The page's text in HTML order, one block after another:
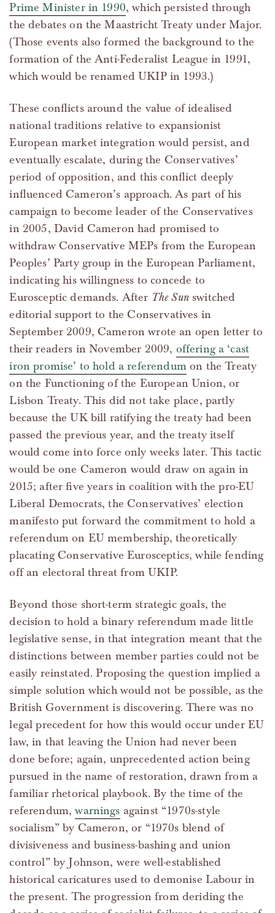
Prime Minister in 1990, which persisted through
the debates on the Maastricht Treaty under Major.
(Those events also formed the background to the
formation of the Anti-Federalist League in 1991,
which would be renamed UKIP in 1993.)
These conflicts around the value of idealised
national traditions relative to expansionist
European market integration would persist, and
eventually escalate, during the Conservatives’
period of opposition, and this conflict deeply
influenced Cameron’s approach. As part of his
campaign to become leader of the Conservatives
in 2005, David Cameron had promised to
withdraw Conservative MEPs from the European
Peoples’ Party group in the European Parliament,
indicating his willingness to concede to
Eurosceptic demands. After The Sunswitched
editorial support to the Conservatives in
September 2009, Cameron wrote an open letter to
their readers in November 2009, offering a ‘cast
iron promise’ to hold a referendumon the Treaty
on the Functioning of the European Union, or
Lisbon Treaty. This did not take place, partly
because the UK bill ratifying the treaty had been
passed the previous year, and the treaty itself
would come into force only weeks later. This tactic
would be one Cameron would draw on again in
2015; after five years in coalition with the pro-EU
Liberal Democrats, the Conservatives’ election
manifesto put forward the commitment to hold a
referendum on EU membership, theoretically
placating Conservative Eurosceptics, while fending
off an electoral threat from UKIP.
Beyond those short-term strategic goals, the
decision to hold a binary referendum made little
legislative sense, in that integration meant that the
distinctions between member parties could not be
easily reinstated. Proposing the question implied a
simple solution which would not be possible, as the
British Government is discovering. There was no
legal precedent for how this would occur under EU
law, in that leaving the Union had never been
done before; again, unprecedented action being
pursued in the name of restoration, drawn from a
familiar rhetorical playbook. By the time of the
referendum,warnings against “1970s-style
socialism” by Cameron, or “1970s blend of
divisiveness and business-bashing and union
control” by Johnson, were well-established
historical caricatures used to demonise Labour in
the present. The progression from deriding the